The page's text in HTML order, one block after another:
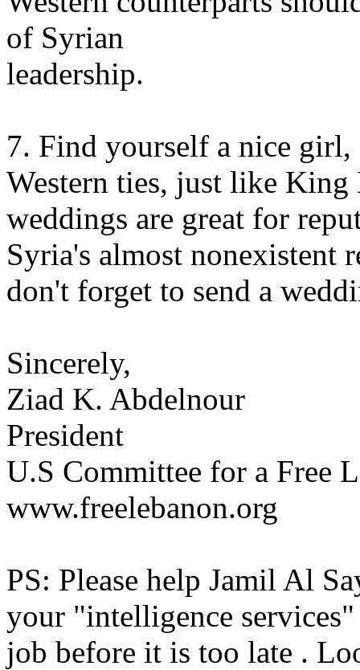
of Syrian
leadership.
7. Find yourself a nice
Western ties, just like
weddings are great for
Syria's almost nonexistent
don't forget to send a
Sincerely,
Ziad K. Abdelnour
President
U.S Committee for a Free
www.freelebanon.org
PS: Please help Jamil Al
your "intelligence
job before it is too late .